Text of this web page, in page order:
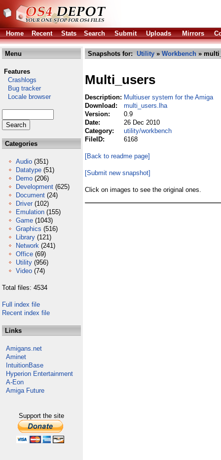
Home Recent Stats Search Submit Uploads Mirrors
Menu
Features
Crashlogs
Bug tracker
Locale browser
Categories
Audio (351)
Datatype (51)
Demo (206)
Development (625)
Document (24)
Driver (102)
Emulation (155)
Game (1043)
Graphics (516)
Library (121)
Network (241)
Office (69)
Utility (956)
Video (74)
Total files: 4534
Full index file
Recent index file
Links
Amigans.net
Aminet
IntuitionBase
Hyperion Entertainment
A-Eon
Amiga Future
Support the site
Snapshots for: Utility » Workbench »
Multi_users
Description: Multiuser system for the Amiga
Download:
multi_users.lha
Version:
0.9
Date:
26 Dec 2010
Category:
utility/workbench
FileID:
6168
[Back to readme page]
[Submit new snapshot]
Click on images to see the original ones.